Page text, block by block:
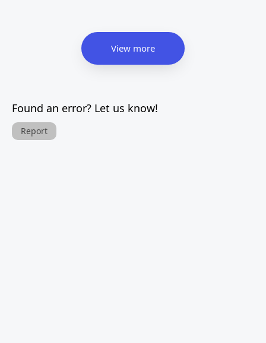
View more
Found an error? Let us know!
Report